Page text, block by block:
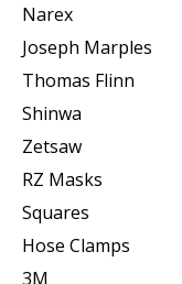
Narex
Joseph Marples
Thomas Flinn
Shinwa
Zetsaw
RZ Masks
Squares
Hose Clamps
3M